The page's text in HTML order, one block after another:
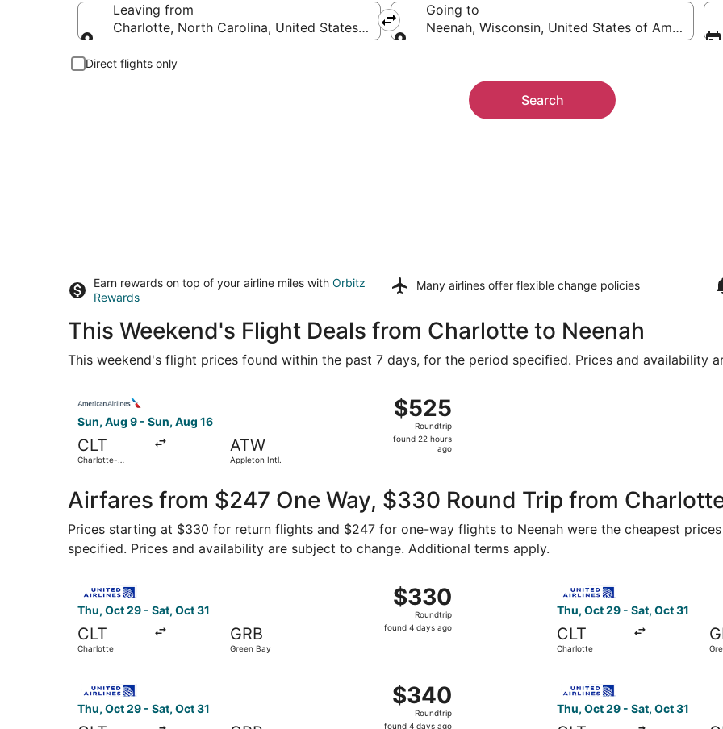
Leaving from
Charlotte, North Carolina, United States of America
Going to
Neenah, Wisconsin, United States of America
Direct flights only
Search
Earn rewards on top of your airline miles with Orbitz
Rewards
Many airlines offer flexible change policies
This Weekend's Flight Deals from Charlotte to Neenah
This weekend's flight prices found within the past 7 days, for the period specified. Prices and availability
Sun, Aug 9 - Sun, Aug 16
CLT
Charlotte-
ATW
Appleton Intl.
$525
Roundtrip,
found
$525
Roundtrip
found 22 hours
ago
Airfares from $247 One Way, $330 Round Trip from
Prices starting at $330 for return flights and $247 for one-way flights to Neenah were the cheapest
specified. Prices and availability are subject to change. Additional terms apply.
Thu, Oct 29 - Sat, Oct 31
CLT
Charlotte
GRB
Green Bay
$330
Roundtrip,
found
$330
Roundtrip
found 4 days ago
Thu, Oct 29 - Sat, Oct 31
CLT
Charlotte
Thu, Oct 29 - Sat, Oct 31
$340
Roundtrip,
found
$340
Roundtrip
found 4 days ago
Thu, Oct 29 - Sat, Oct 31